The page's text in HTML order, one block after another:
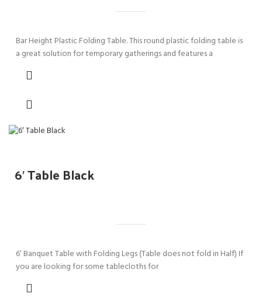
Bar Height Plastic Folding Table. This round plastic folding table is
a great solution for temporary gatherings and features a
6′ Table Black
6′ Banquet Table with Folding Legs (Table does not fold in Half) If
you are looking for some tablecloths for